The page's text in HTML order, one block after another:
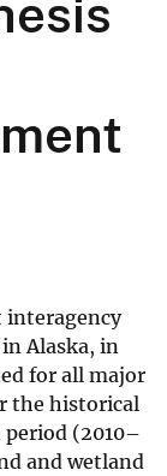
interagency
Alaska, in
for all major
the historical
(2010–
and wetland